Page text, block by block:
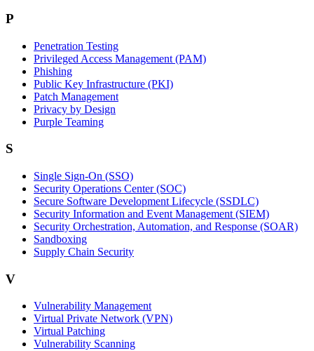
P
Penetration Testing
Privileged Access Management (PAM)
Phishing
Public Key Infrastructure (PKI)
Patch Management
Privacy by Design
Purple Teaming
S
Single Sign-On (SSO)
Security Operations Center (SOC)
Secure Software Development Lifecycle (SSDLC)
Security Information and Event Management (SIEM)
Security Orchestration, Automation, and Response (SOAR)
Sandboxing
Supply Chain Security
V
Vulnerability Management
Virtual Private Network (VPN)
Virtual Patching
Vulnerability Scanning